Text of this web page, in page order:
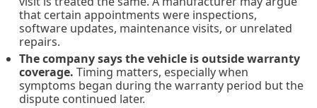
that certain appointments were inspections,
software updates, maintenance visits, or unrelated
repairs.
The company says the vehicle is outside warranty
coverage. Timing matters, especially when
symptoms began during the warranty period but the
dispute continued later.